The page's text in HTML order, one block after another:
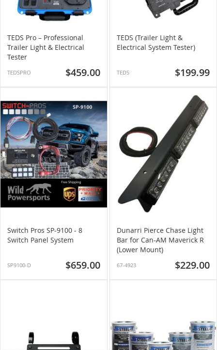
TEDS Pro – Professional
Trailer Light & Electrical
Tester
TEDSPRO $459.00
TEDS (Trailer Light &
Electrical System Tester)
TEDS $199.99
Switch Pros SP-9100 - 8
Switch Panel System
SP9100-D $659.00
Dunarri Pierce Chase Light
Bar for Can-AM Maverick R
(Lower Mount)
67-4923 $229.00